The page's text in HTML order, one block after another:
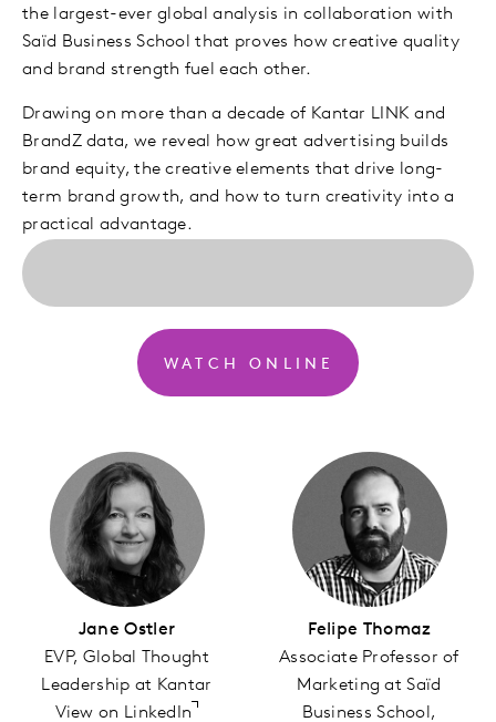
the largest-ever global analysis in collaboration with
Saïd Business School that proves how creative quality
and brand strength fuel each other.
Drawing on more than a decade of Kantar LINK and
BrandZ data, we reveal how great advertising builds
brand equity, the creative elements that drive long-
term brand growth, and how to turn creativity into a
practical advantage.
WATCH ONLINE
Jane Ostler
EVP, Global Thought
Leadership at Kantar
View on LinkedIn
Felipe Thomaz
Associate Professor of
Marketing at Saïd
Business School,